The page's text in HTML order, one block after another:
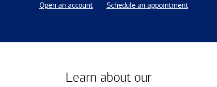
Open an account Schedule an appointment
Learn about our